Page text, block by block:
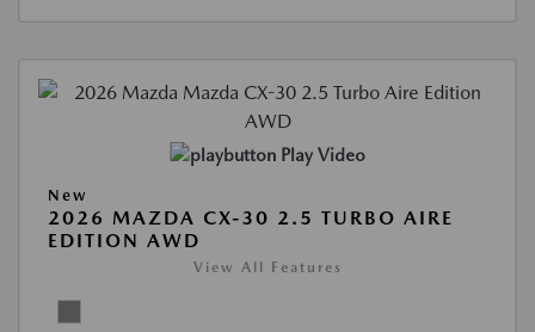
Play Video
New
2026 MAZDA CX-30 2.5 TURBO AIRE
EDITION AWD
View All Features